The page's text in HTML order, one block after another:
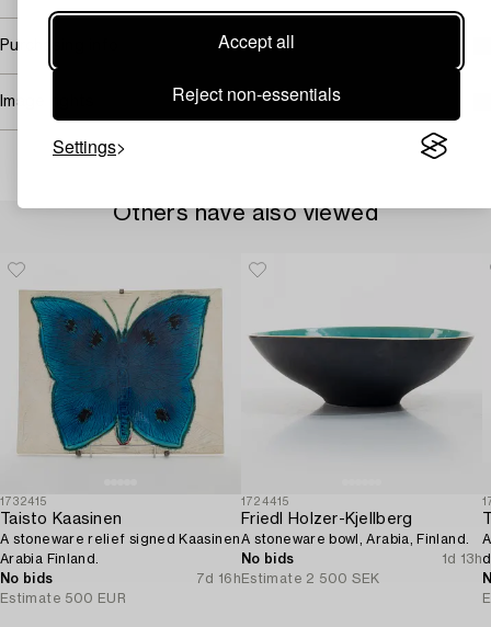
Accept all
Reject non-essentials
Settings
Purchasing info
Image rights
Others have also viewed
1732415
Taisto Kaasinen
A stoneware relief signed Kaasinen
Arabia Finland.
No bids
7d 16h
Estimate 500 EUR
1724415
Friedl Holzer-Kjellberg
A stoneware bowl, Arabia, Finland.
No bids
1d 13h
Estimate 2 500 SEK